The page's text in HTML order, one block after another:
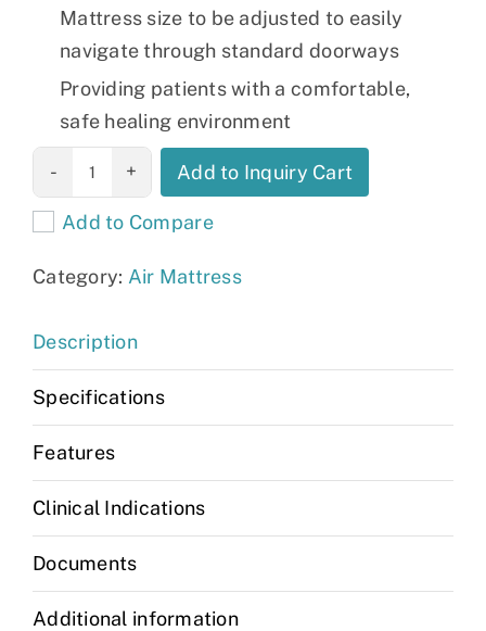
Mattress size to be adjusted to easily
navigate through standard doorways
Providing patients with a comfortable,
safe healing environment
BariMatt 1000
Plus quantity
Add to Inquiry Cart
Add to Compare
Category: Air Mattress
Description
Specifications
Features
Clinical Indications
Documents
Additional information